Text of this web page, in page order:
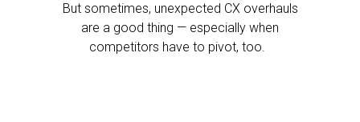
But sometimes, unexpected CX overhauls
are a good thing — especially when
competitors have to pivot, too.